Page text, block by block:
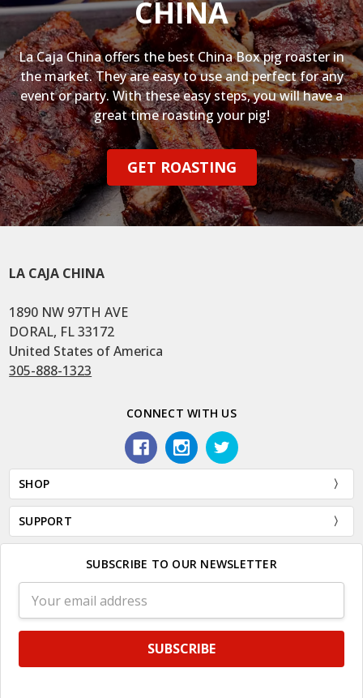
CHINA
La Caja China offers the best China Box pig roaster in
the market. They are easy to use and perfect for any
event or party. With these easy steps, you will have a
great time roasting your pig!
GET ROASTING
LA CAJA CHINA
1890 NW 97TH AVE
DORAL, FL 33172
United States of America
305-888-1323
CONNECT WITH US
SHOP
SUPPORT
SUBSCRIBE TO OUR NEWSLETTER
Address